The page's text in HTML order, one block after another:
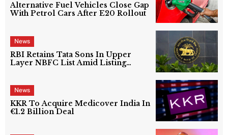
Alternative Fuel Vehicles Close Gap
With Petrol Cars After E20 Rollout
News
RBI Retains Tata Sons In Upper
Layer NBFC List Amid Listing
News
KKR To Acquire Medicover India In
€1.2 Billion Deal